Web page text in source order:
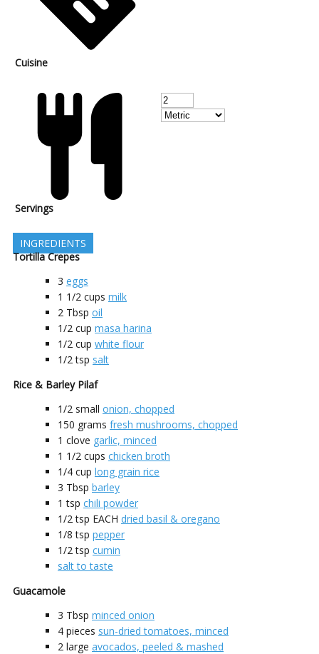
Cuisine
Servings
INGREDIENTS
Tortilla Crepes
3 eggs
1 1/2 cups milk
2 Tbsp oil
1/2 cup masa harina
1/2 cup white flour
1/2 tsp salt
Rice & Barley Pilaf
1/2 small onion, chopped
150 grams fresh mushrooms, chopped
1 clove garlic, minced
1 1/2 cups chicken broth
1/4 cup long grain rice
3 Tbsp barley
1 tsp chili powder
1/2 tsp EACH dried basil & oregano
1/8 tsp pepper
1/2 tsp cumin
salt to taste
Guacamole
3 Tbsp minced onion
4 pieces sun-dried tomatoes, minced
2 large avocados, peeled & mashed